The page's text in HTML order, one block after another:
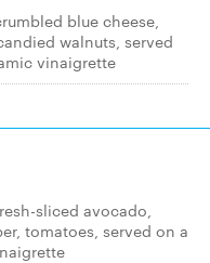
blue cheese,
walnuts, served
vinaigrette
sliced avocado,
tomatoes, served on a